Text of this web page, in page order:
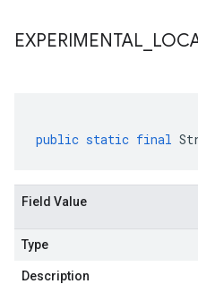
EXPERIMENTAL
public static final
Field Value
Type
Description